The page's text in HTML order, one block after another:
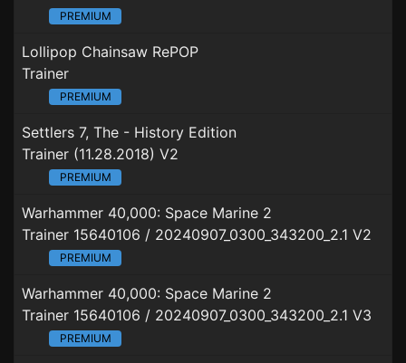
PREMIUM
Lollipop Chainsaw RePOP
Trainer
PREMIUM
Settlers 7, The - History Edition
Trainer (11.28.2018) V2
PREMIUM
Warhammer 40,000: Space Marine 2
Trainer 15640106 / 20240907_0300_343200_2.1 V2
PREMIUM
Warhammer 40,000: Space Marine 2
Trainer 15640106 / 20240907_0300_343200_2.1 V3
PREMIUM